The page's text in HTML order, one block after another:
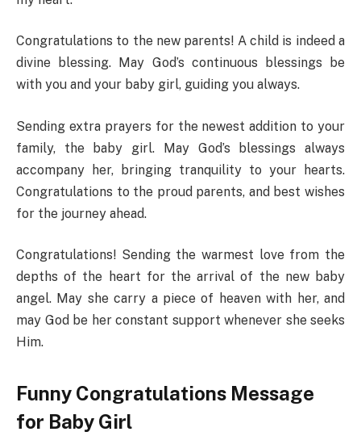
Congratulations to the new parents! A child is indeed a
divine blessing. May God’s continuous blessings be
with you and your baby girl, guiding you always.
Sending extra prayers for the newest addition to your
family, the baby girl. May God’s blessings always
accompany her, bringing tranquility to your hearts.
Congratulations to the proud parents, and best wishes
for the journey ahead.
Congratulations! Sending the warmest love from the
depths of the heart for the arrival of the new baby
angel. May she carry a piece of heaven with her, and
may God be her constant support whenever she seeks
Him.
Funny Congratulations Message
for Baby Girl